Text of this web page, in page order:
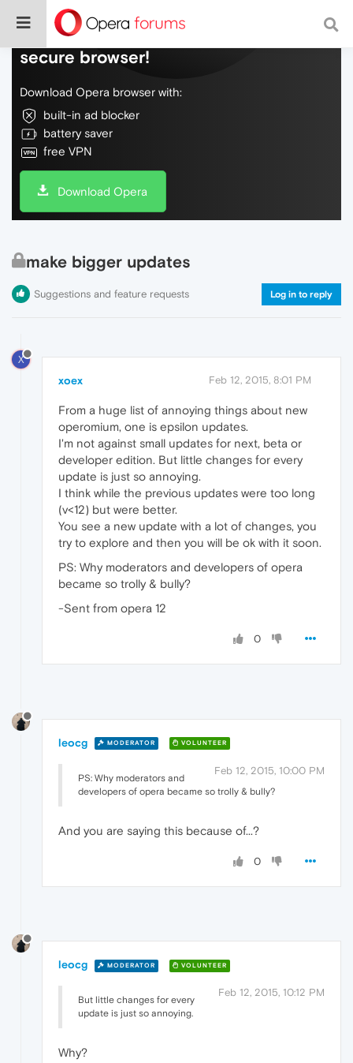
Do more on the web, with a fast and
secure browser!
Download Opera browser with:
built-in ad blocker
battery saver
free VPN
Download Opera
make bigger updates
Suggestions and feature requests Log in to reply
X
xoex Feb 12, 2015, 8:01 PM
From a huge list of annoying things about new
operomium, one is epsilon updates.
I'm not against small updates for next, beta or
developer edition. But little changes for every
update is just so annoying.
I think while the previous updates were too long
(v<12) but were better.
You see a new update with a lot of changes, you
try to explore and then you will be ok with it soon.
PS: Why moderators and developers of opera
became so trolly & bully?
-Sent from opera 12
0
leocg MODERATOR VOLUNTEER
Feb 12, 2015, 10:00 PM
PS: Why moderators and
developers of opera became so trolly & bully?
And you are saying this because of...?
0
leocg MODERATOR VOLUNTEER
Feb 12, 2015, 10:12 PM
But little changes for every
update is just so annoying.
Why?